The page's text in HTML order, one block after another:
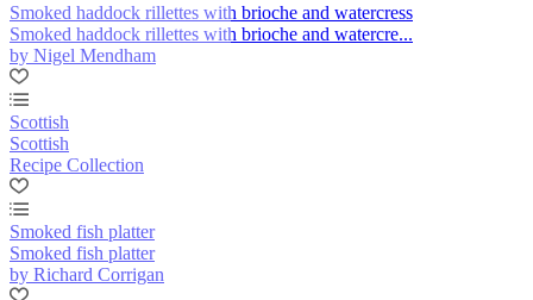
Smoked haddock rillettes with brioche and watercress
Smoked haddock rillettes with brioche and watercre...
by Nigel Mendham
Scottish
Scottish
Recipe Collection
Smoked fish platter
Smoked fish platter
by Richard Corrigan